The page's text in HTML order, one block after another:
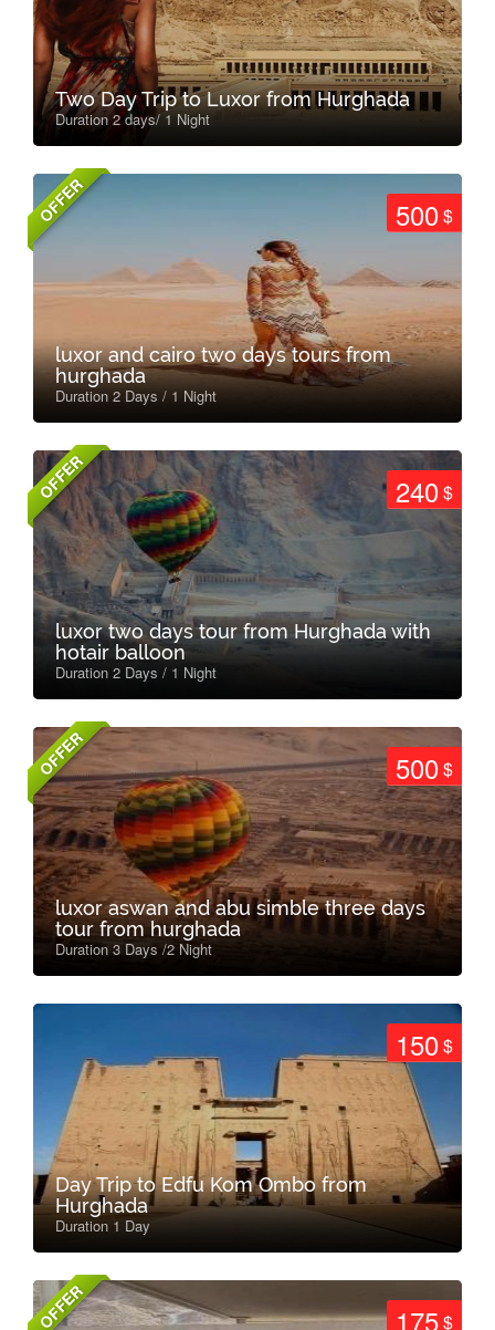
Two Day Trip to Luxor from Hurghada
Duration 2 days/ 1 Night
OFFER 500$
luxor and cairo two days tours from
hurghada
Duration 2 Days / 1 Night
OFFER 240$
luxor two days tour from Hurghada with
hotair balloon
Duration 2 Days / 1 Night
OFFER 500$
luxor aswan and abu simble three days
tour from hurghada
Duration 3 Days /2 Night
150$
Day Trip to Edfu Kom Ombo from
Hurghada
Duration 1 Day
OFFER 175$